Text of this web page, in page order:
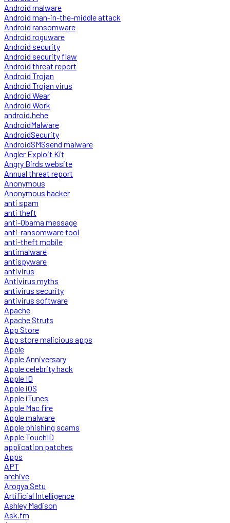
Android malware
Android man-in-the-middle attack
Android ransomware
Android roguware
Android security
Android security flaw
Android threat report
Android Trojan
Android Trojan virus
Android Wear
Android Work
android.hehe
AndroidMalware
AndroidSecurity
AndroidSMSsend malware
Angler Exploit Kit
Angry Birds website
Annual threat report
Anonymous
Anonymous hacker
anti spam
anti theft
anti-Obama message
anti-ransomware tool
anti-theft mobile
antimalware
antispyware
antivirus
Antivirus myths
antivirus security
antivirus software
Apache
Apache Struts
App Store
App store malicious apps
Apple
Apple Anniversary
Apple celebrity hack
Apple ID
Apple iOS
Apple iTunes
Apple Mac fire
Apple malware
Apple phishing scams
Apple TouchID
application patches
Apps
APT
archive
Arogya Setu
Artificial Intelligence
Ashley Madison
Ask.fm